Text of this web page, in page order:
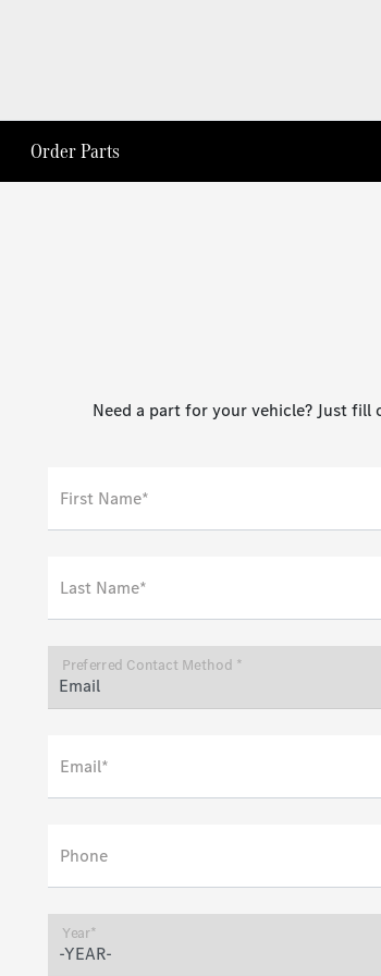
Order Parts
Need a part for your vehicle? Just
First Name*
Last Name*
Preferred Contact Method *
Email*
Phone
Year*